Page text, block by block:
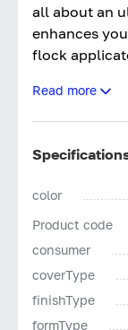
all about an
enhances
flock
you go.
IN THE BUFF
NO
SHOW OFF -
LET IT SLIP -
FIRED UP -
CODE RED -
Read more
color
Product code
consumer
coverType
finishType
formType